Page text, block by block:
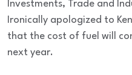
Investments, Trade and
Ironically apologized to
that the cost of fuel will
next year.